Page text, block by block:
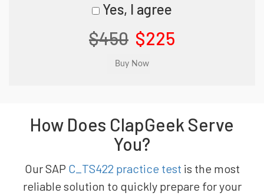
Yes, I agree
$450 $225
How Does ClapGeek Serve
You?
Our SAP C_TS422 practice test is the most
reliable solution to quickly prepare for your